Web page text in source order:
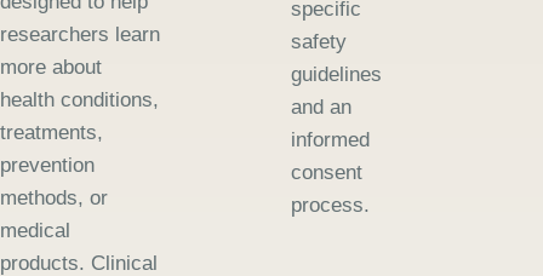
researchers learn
more about
health conditions,
treatments,
prevention
methods, or
medical
products. Clinical
specific
safety
guidelines
and an
informed
consent
process.